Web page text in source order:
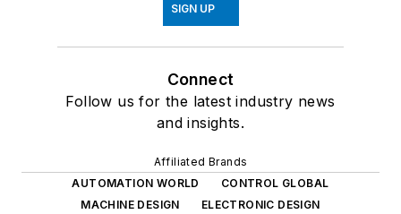
SIGN UP
Connect
Follow us for the latest industry news
and insights.
Affiliated Brands
AUTOMATION WORLD
CONTROL GLOBAL
MACHINE DESIGN
ELECTRONIC DESIGN